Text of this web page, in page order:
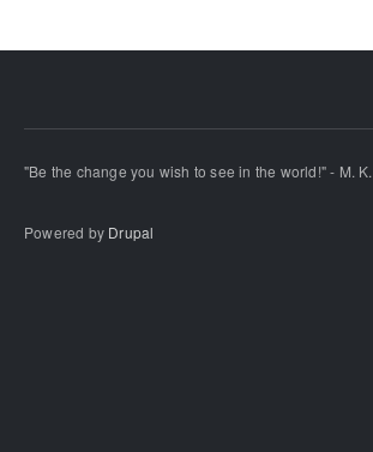
"Be the change you wish to see in the world!" - M.
Powered by Drupal